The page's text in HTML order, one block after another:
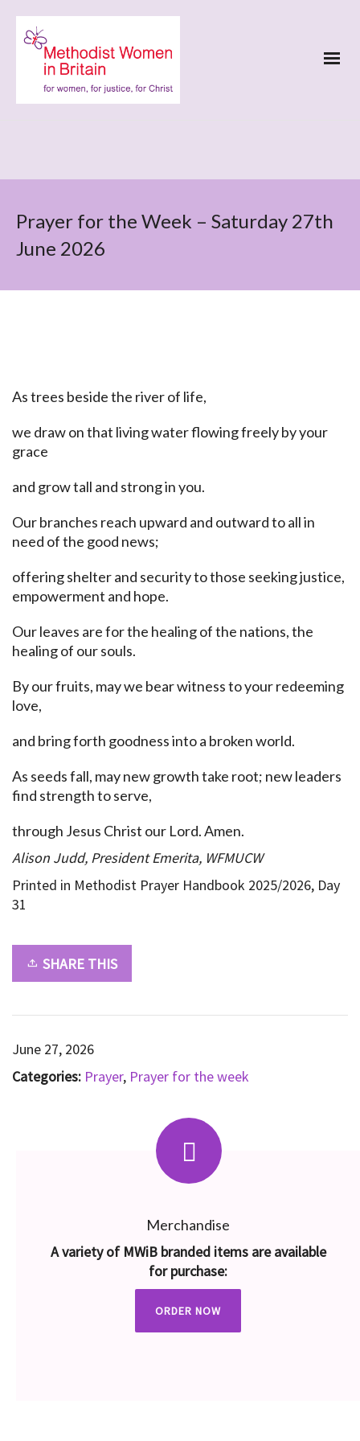
Prayer for the Week – Saturday 27th
June 2026
As trees beside the river of life,
we draw on that living water flowing freely by your
grace
and grow tall and strong in you.
Our branches reach upward and outward to all in
need of the good news;
offering shelter and security to those seeking justice,
empowerment and hope.
Our leaves are for the healing of the nations, the
healing of our souls.
By our fruits, may we bear witness to your redeeming
love,
and bring forth goodness into a broken world.
As seeds fall, may new growth take root; new leaders
find strength to serve,
through Jesus Christ our Lord. Amen.
Alison Judd, President Emerita, WFMUCW
Printed in Methodist Prayer Handbook 2025/2026, Day
31
SHARE THIS
June 27, 2026
Categories: Prayer, Prayer for the week
Merchandise
A variety of MWiB branded items are available
for purchase:
ORDER NOW